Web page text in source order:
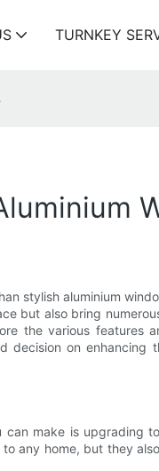
TURNKEY
stylish aluminium
but also bring
the various features
decision on enhancing
make is upgrading
any home, but they